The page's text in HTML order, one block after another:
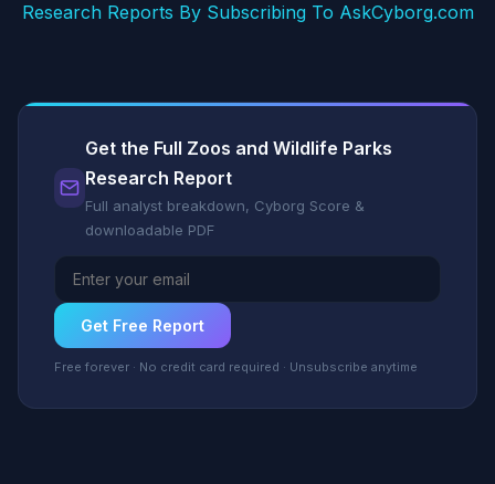
Research Reports By Subscribing To AskCyborg.com
Get the Full Zoos and Wildlife Parks
Research Report
Full analyst breakdown, Cyborg Score &
downloadable PDF
Get Free Report
Free forever · No credit card required · Unsubscribe anytime